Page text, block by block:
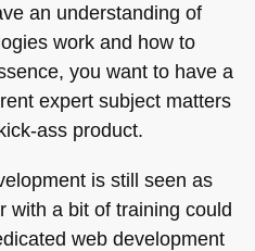
an understanding of
work and how to
you want to have a
expert subject matters
ass product.
is still seen as
with a bit of training could
web development